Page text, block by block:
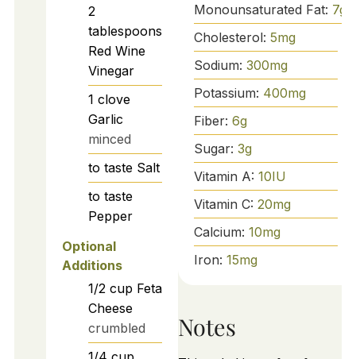
2
tablespoons
Red Wine
Vinegar
1 clove
Garlic
minced
to taste Salt
to taste
Pepper
Optional
Additions
1/2 cup Feta
Cheese
crumbled
Monounsaturated Fat: 7g
Cholesterol: 5mg
Sodium: 300mg
Potassium: 400mg
Fiber: 6g
Sugar: 3g
Vitamin A: 10IU
Vitamin C: 20mg
Calcium: 10mg
Iron: 15mg
Notes